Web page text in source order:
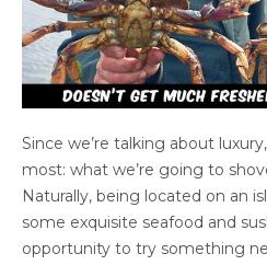
Since we’re talking about
most: what we’re going to
Naturally, being located on an
some exquisite seafood and
opportunity to try something